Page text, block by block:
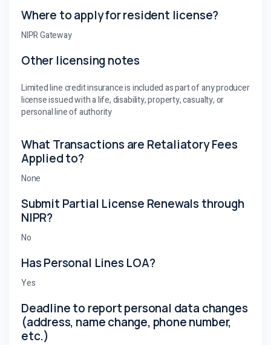
Where to apply for resident license?
NIPR Gateway
Other licensing notes
Limited line credit insurance is included as part of any producer
license issued with a life, disability, property, casualty, or
personal line of authority
What Transactions are Retaliatory Fees
Applied to?
None
Submit Partial License Renewals through
NIPR?
No
Has Personal Lines LOA?
Yes
Deadline to report personal data changes
(address, name change, phone number,
etc.)